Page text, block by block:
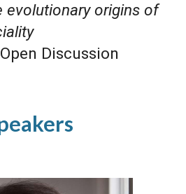
evolutionary origins of
Discussion